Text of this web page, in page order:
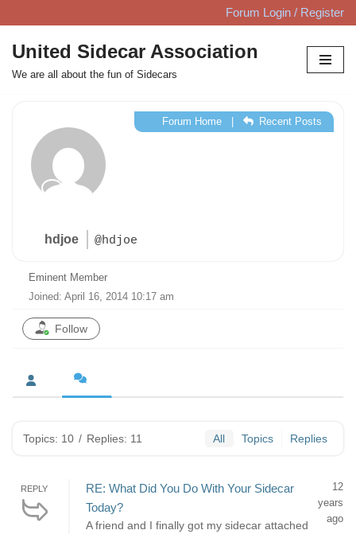
Skip
to
content
Forum Login / Register
United Sidecar Association
We are all about the fun of Sidecars
hdjoe @hdjoe
Forum Home| Recent Posts
Eminent Member
Joined: April 16, 2014 10:17 am
Follow
Topics: 10 / Replies: 11 All Topics Replies
REPLY
RE: What Did You Do With Your Sidecar
Today?
A friend and I finally got my sidecar attached
12
years
ago